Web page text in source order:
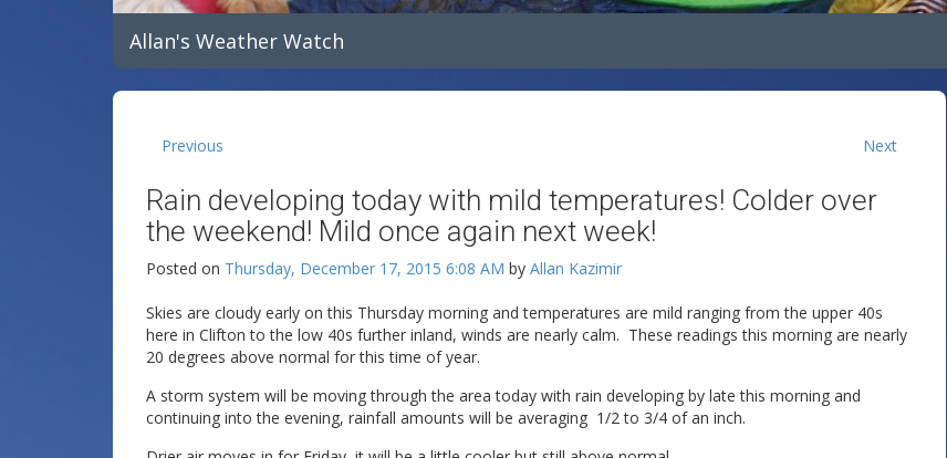
Allan's Weather Watch
Previous Next
Rain developing today with mild temperatures! Colder over
the weekend! Mild once again next week!
Posted on Thursday, December 17, 2015 6:08 AM by Allan Kazimir
Skies are cloudy early on this Thursday morning and temperatures are mild ranging from the upper 40s
here in Clifton to the low 40s further inland, winds are nearly calm. These readings this morning are nearly
20 degrees above normal for this time of year.
A storm system will be moving through the area today with rain developing by late this morning and
continuing into the evening, rainfall amounts will be averaging 1/2 to 3/4 of an inch.